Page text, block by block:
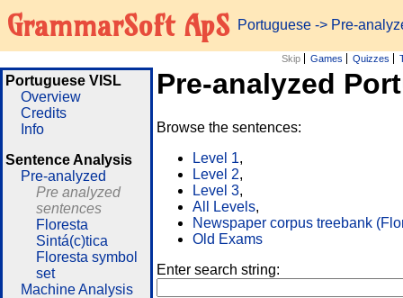
GrammarSoft ApS Portuguese -> Pre-
Skip Games Quizzes
Portuguese VISL
Overview
Credits
Info
Sentence Analysis
Pre-analyzed
Pre analyzed
sentences
Floresta
Sintá(c)tica
Floresta symbol
set
Machine Analysis
Pre-analyzed
Browse the sentences:
Level 1,
Level 2,
Level 3,
All Levels,
Newspaper corpus treebank
Old Exams
Enter search string: